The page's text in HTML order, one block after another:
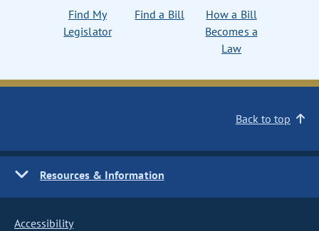
Find My
Legislator
Find a Bill
How a Bill
Becomes a
Law
Back to top
Resources & Information
Accessibility